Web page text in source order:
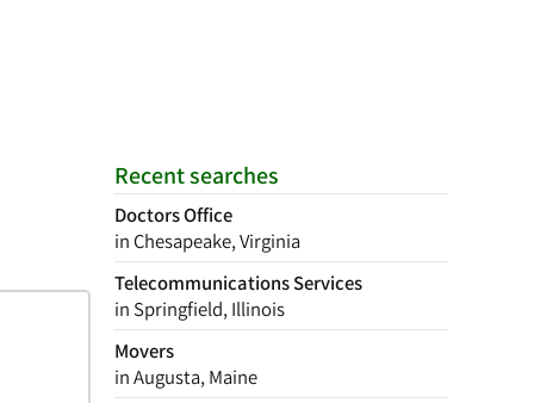
Recent searches
Doctors Office
in Chesapeake, Virginia
Telecommunications Services
in Springfield, Illinois
Movers
in Augusta, Maine